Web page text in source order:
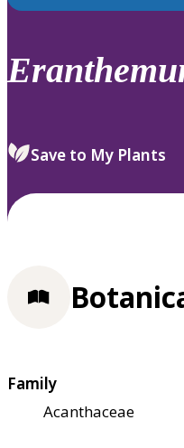
down
review
select.
Save to My Plants
Family
Acanthaceae